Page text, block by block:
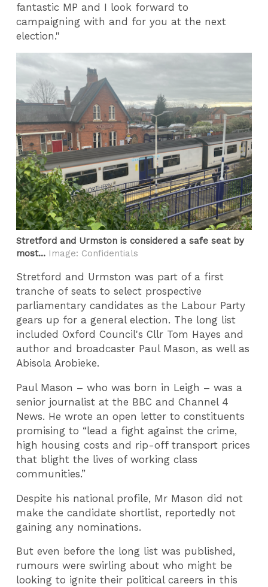
fantastic MP and I look forward to
campaigning with and for you at the next
election."
Stretford and Urmston is considered a safe seat by
most... Image: Confidentials
Stretford and Urmston was part of a first
tranche of seats to select prospective
parliamentary candidates as the Labour Party
gears up for a general election. The long list
included Oxford Council's Cllr Tom Hayes and
author and broadcaster Paul Mason, as well as
Abisola Arobieke.
Paul Mason – who was born in Leigh – was a
senior journalist at the BBC and Channel 4
News. He wrote an open letter to constituents
promising to “lead a fight against the crime,
high housing costs and rip-off transport prices
that blight the lives of working class
communities.”
Despite his national profile, Mr Mason did not
make the candidate shortlist, reportedly not
gaining any nominations.
But even before the long list was published,
rumours were swirling about who might be
looking to ignite their political careers in this